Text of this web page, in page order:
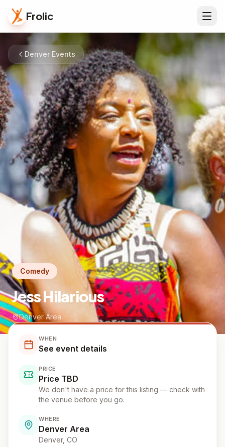
Frolic
Denver Events
Comedy
Jess Hilarious
Denver Area
WHEN
See event details
PRICE
Price TBD
We don't have a price for this listing — check with
the venue before you go.
WHERE
Denver Area
Denver, CO